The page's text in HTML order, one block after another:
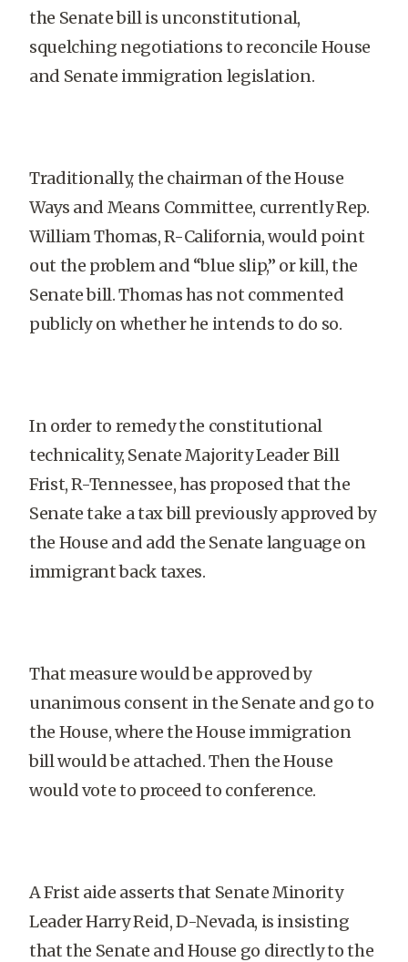
the Senate bill is unconstitutional,
squelching negotiations to reconcile House
and Senate immigration legislation.
Traditionally, the chairman of the House
Ways and Means Committee, currently Rep.
William Thomas, R-California, would point
out the problem and “blue slip,” or kill, the
Senate bill. Thomas has not commented
publicly on whether he intends to do so.
In order to remedy the constitutional
technicality, Senate Majority Leader Bill
Frist, R-Tennessee, has proposed that the
Senate take a tax bill previously approved by
the House and add the Senate language on
immigrant back taxes.
That measure would be approved by
unanimous consent in the Senate and go to
the House, where the House immigration
bill would be attached. Then the House
would vote to proceed to conference.
A Frist aide asserts that Senate Minority
Leader Harry Reid, D-Nevada, is insisting
that the Senate and House go directly to the